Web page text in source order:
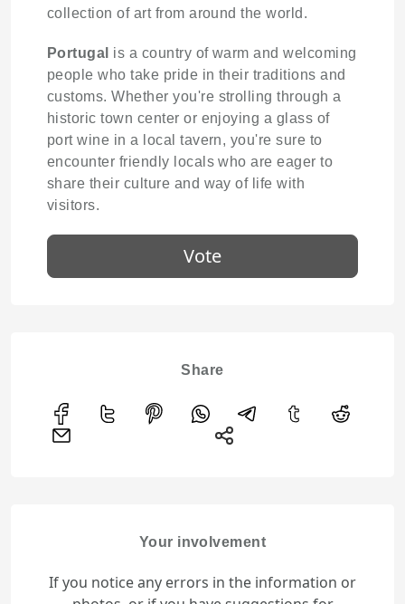
collection of art from around the world.
Portugal is a country of warm and welcoming
people who take pride in their traditions and
customs. Whether you're strolling through a
historic town center or enjoying a glass of
port wine in a local tavern, you're sure to
encounter friendly locals who are eager to
share their culture and way of life with
visitors.
Vote
Share
Your involvement
If you notice any errors in the information or